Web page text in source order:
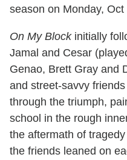
season on Monday, Oct
On My Blockinitially
Jamal and Cesar
Genao, Brett Gray and
and street-savvy
through the triumph,
school in the rough
the aftermath of
the friends leaned on